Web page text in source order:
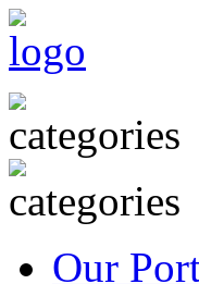
Our